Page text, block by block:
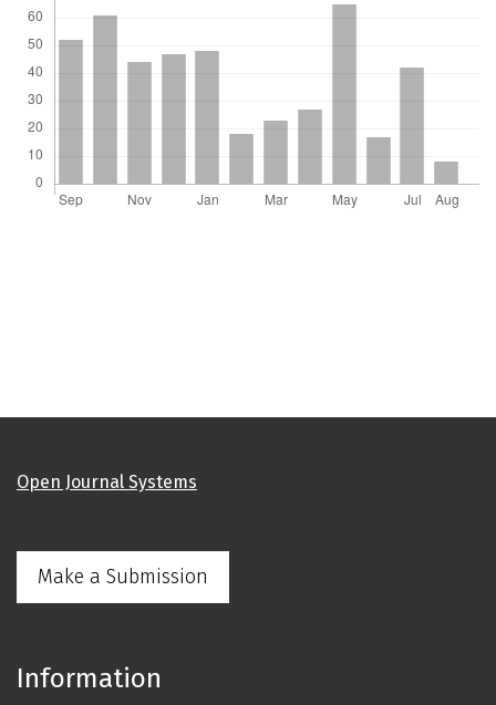
Open Journal Systems
Make a Submission
Information